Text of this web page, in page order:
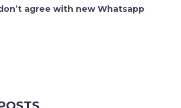
agree with new Whatsapp